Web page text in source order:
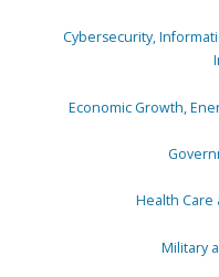
Cybersecurity,
Economic Growth,
Health Care
Military